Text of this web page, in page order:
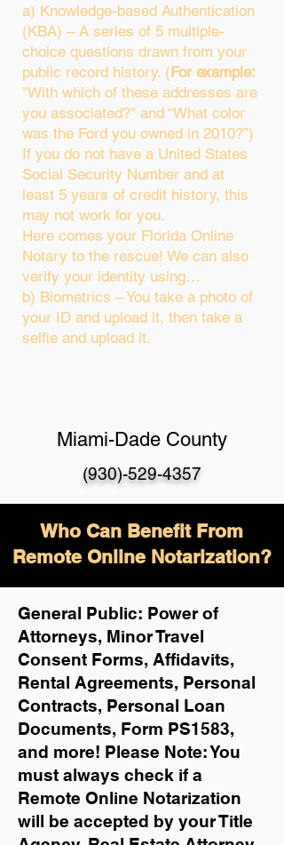
a) Knowledge-based Authentication
(KBA) – A series of 5 multiple-
choice questions drawn from your
public record history. (For example:
"With which of these addresses are
you associated?" and “What color
was the Ford you owned in 2010?”)
If you do not have a United States
Social Security Number and at
least 5 years of credit history, this
may not work for you.
Here comes your Florida Online
Notary to the rescue! We can also
verify your identity using…
b) Biometrics – You take a photo of
your ID and upload it, then take a
selfie and upload it.
Miami-Dade County
(930)-529-4357
Who Can Benefit From
Remote Online Notarization?
General Public: Power of
Attorneys, Minor Travel
Consent Forms, Affidavits,
Rental Agreements, Personal
Contracts, Personal Loan
Documents, Form PS1583,
and more! Please Note: You
must always check if a
Remote Online Notarization
will be accepted by your Title